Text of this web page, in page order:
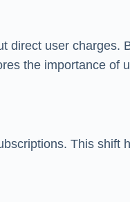
direct user charges.
the importance of
This shift